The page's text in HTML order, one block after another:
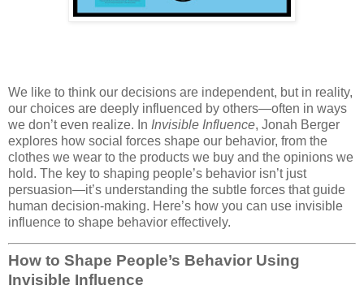
We like to think our decisions are independent, but in reality,
our choices are deeply influenced by others—often in ways
we don’t even realize. In Invisible Influence, Jonah Berger
explores how social forces shape our behavior, from the
clothes we wear to the products we buy and the opinions we
hold. The key to shaping people’s behavior isn’t just
persuasion—it’s understanding the subtle forces that guide
human decision-making. Here’s how you can use invisible
influence to shape behavior effectively.
How to Shape People’s Behavior Using
Invisible Influence